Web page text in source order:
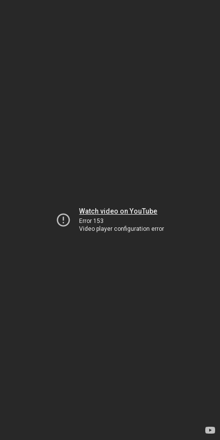
Watch video on YouTube
Error 153
Video player configuration error